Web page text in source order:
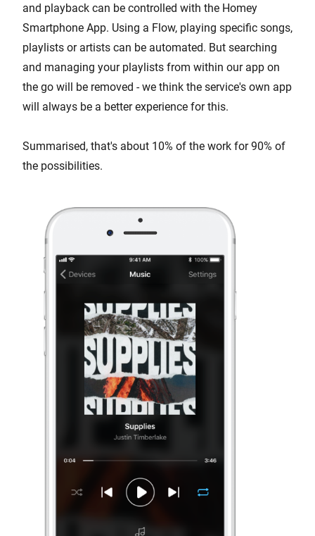
and playback can be controlled with the Homey
Smartphone App. Using a Flow, playing specific songs,
playlists or artists can be automated. But searching
and managing your playlists from within our app on
the go will be removed - we think the service's own app
will always be a better experience for this.
Summarised, that's about 10% of the work for 90% of
the possibilities.